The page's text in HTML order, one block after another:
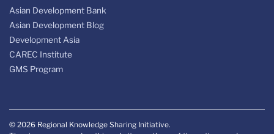
Asian Development Bank
Asian Development Blog
Development Asia
CAREC Institute
GMS Program
© 2026 Regional Knowledge Sharing Initiative.